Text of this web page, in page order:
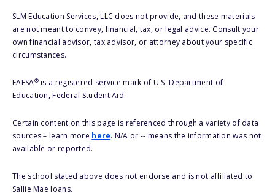
SLM Education Services, LLC does not provide, and these materials
are not meant to convey, financial, tax, or legal advice. Consult your
own financial advisor, tax advisor, or attorney about your specific
circumstances.
FAFSA®is a registered service mark of U.S. Department of
Education, Federal Student Aid.
Certain content on this page is referenced through a variety of data
sources – learn more here. N/A or -- means the information was not
available or reported.
The school stated above does not endorse and is not affiliated to
Sallie Mae loans.